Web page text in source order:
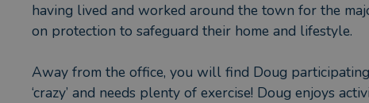
having lived and worked around the town for the
on protection to safeguard their home and lifestyle.
Away from the office, you will find Doug
‘crazy’ and needs plenty of exercise! Doug enjoys